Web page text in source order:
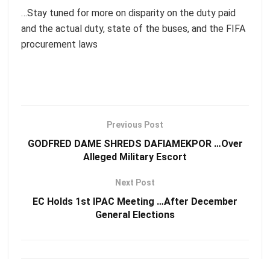
…Stay tuned for more on disparity on the duty paid
and the actual duty, state of the buses, and the FIFA
procurement laws
Previous Post
GODFRED DAME SHREDS DAFIAMEKPOR …Over
Alleged Military Escort
Next Post
EC Holds 1st IPAC Meeting …After December
General Elections